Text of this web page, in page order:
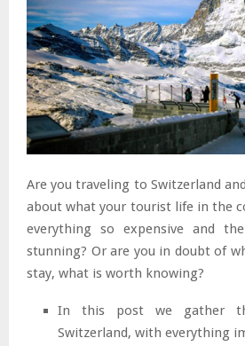
Are you traveling to Switzerland
about what your tourist life in the
everything so expensive and
stunning? Or are you in doubt of
stay, what is worth knowing?
In this post we gather
Switzerland, with everything